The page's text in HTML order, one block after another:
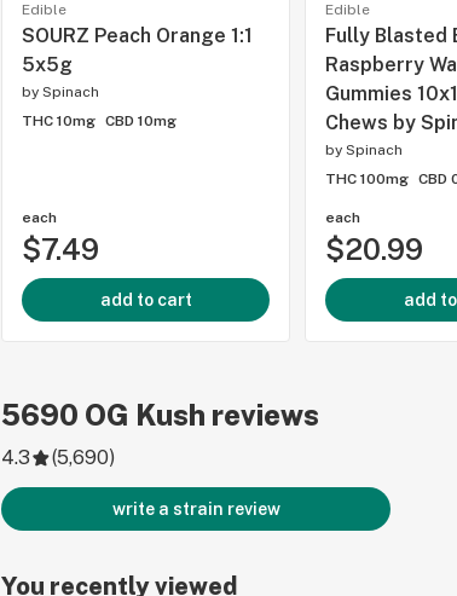
Edible
SOURZ Peach Orange 1:1
5x5g
by Spinach
THC 10mg CBD 10mg
each
$7.49
add to cart
Edible
Fully Blasted
Raspberry
Gummies
Chews by
by Spinach
THC 100mg CBD
each
$20.99
add
5690 OG Kush reviews
4.3 (5,690)
write a strain review
You recently viewed